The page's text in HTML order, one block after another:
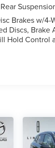
Brakes w/4-
Discs, Brake
Hold Control